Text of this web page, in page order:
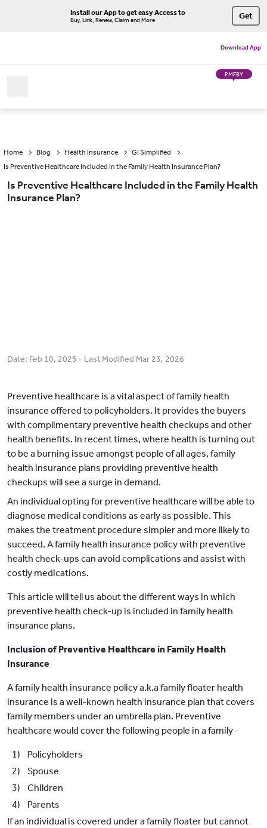
Install our App to get easy Access to
Buy, Link, Renew, Claim and More Get
Download App
PMFBY
Home Blog Health Insurance
GI Simplified
Is Preventive Healthcare Included in the Family Health Insurance Plan?
Is Preventive Healthcare Included in the Family Health
Insurance Plan?
Date: Feb 10, 2025 - Last Modified Mar 23, 2026
Preventive healthcare is a vital aspect of family health
insurance offered to policyholders. It provides the buyers
with complimentary preventive health checkups and other
health benefits. In recent times, where health is turning out
to be a burning issue amongst people of all ages, family
health insurance plans providing preventive health
checkups will see a surge in demand.
An individual opting for preventive healthcare will be able to
diagnose medical conditions as early as possible. This
makes the treatment procedure simpler and more likely to
succeed. A family health insurance policy with preventive
health check-ups can avoid complications and assist with
costly medications.
This article will tell us about the different ways in which
preventive health check-up is included in family health
insurance plans.
Inclusion of Preventive Healthcare in Family Health
Insurance
A family health insurance policy a.k.a family floater health
insurance is a well-known health insurance plan that covers
family members under an umbrella plan. Preventive
healthcare would cover the following people in a family -
1) Policyholders
2) Spouse
3) Children
4) Parents
If an individual is covered under a family floater but cannot